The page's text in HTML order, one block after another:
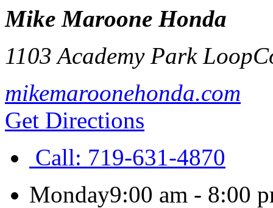
Mike Maroone Honda
1103 Academy Park Loop
mikemaroonehonda.com
Get Directions
Call: 719-631-4870
Monday9:00 am - 8:00